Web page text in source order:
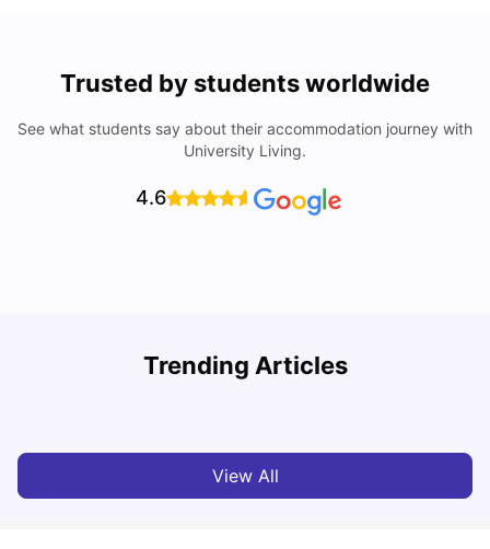
Trusted by students worldwide
See what students say about their accommodation journey with
University Living.
4.6
Trending Articles
Lifestyle & Student Housing in London
View All